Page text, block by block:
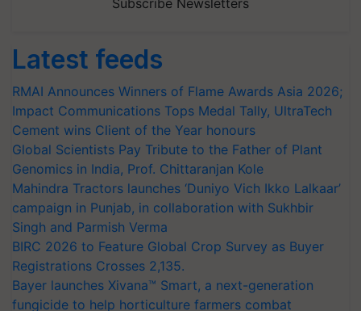
Subscribe Newsletters
Latest feeds
RMAI Announces Winners of Flame Awards Asia 2026;
Impact Communications Tops Medal Tally, UltraTech
Cement wins Client of the Year honours
Global Scientists Pay Tribute to the Father of Plant
Genomics in India, Prof. Chittaranjan Kole
Mahindra Tractors launches ‘Duniyo Vich Ikko Lalkaar’
campaign in Punjab, in collaboration with Sukhbir
Singh and Parmish Verma
BIRC 2026 to Feature Global Crop Survey as Buyer
Registrations Crosses 2,135.
Bayer launches Xivana™ Smart, a next-generation
fungicide to help horticulture farmers combat